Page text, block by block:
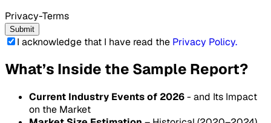
Privacy-Terms
Submit
I acknowledge that I have read the Privacy Policy.
What’s Inside the Sample Report?
Current Industry Events of 2026- and Its Impact
on the Market